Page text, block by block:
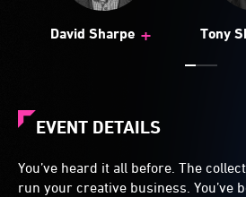
David Sharpe + Tony
EVENT DETAILS
You’ve heard it all before. The
run your creative business. You’ve